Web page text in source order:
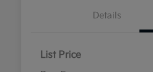
Details
List Price